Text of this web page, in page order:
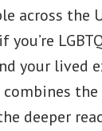
across the
your lived
deeper